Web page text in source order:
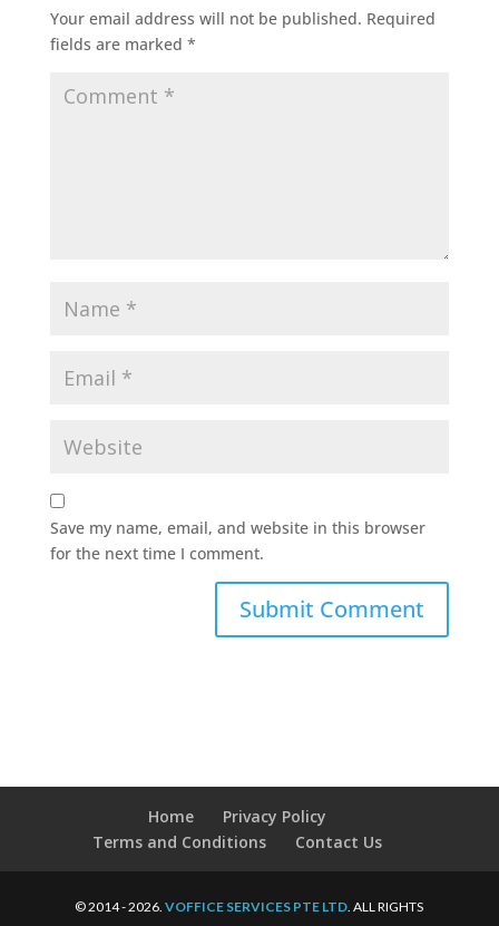
Your email address will not be published. Required
fields are marked *
Save my name, email, and website in this browser
for the next time I comment.
Home
Privacy Policy
Terms and Conditions
Contact Us
© 2014 - 2026.VOFFICE SERVICES PTE LTD. ALL RIGHTS